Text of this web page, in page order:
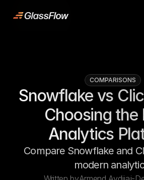
Pricing
Resources
Contact
Start building
Pricing
Resources
Contact
Start building
COMPARISONS
Snowflake vs
Choosing the
Analytics
Compare Snowflake and
modern